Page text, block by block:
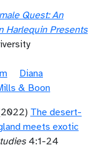
Quest: An
Harlequin Presents
Diana
& Boon
The desert-
meets exotic
4:1-24